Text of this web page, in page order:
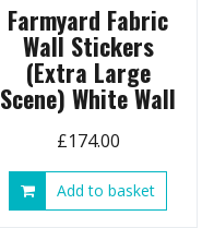
Farmyard Fabric
Wall Stickers
(Extra Large
Scene) White Wall
£174.00
Add to basket